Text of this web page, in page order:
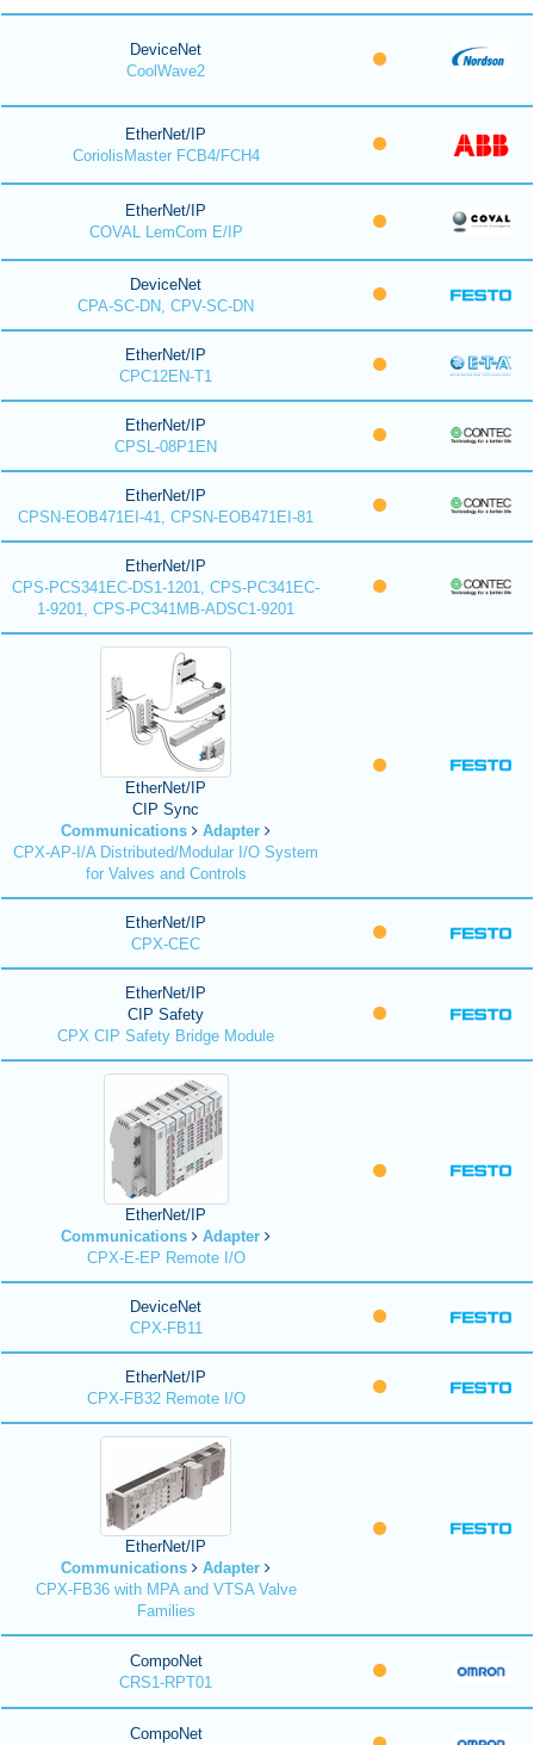
DeviceNet
CoolWave2
EtherNet/IP
CoriolisMaster FCB4/FCH4
EtherNet/IP
COVAL LemCom E/IP
DeviceNet
CPA-SC-DN, CPV-SC-DN
EtherNet/IP
CPC12EN-T1
EtherNet/IP
CPSL-08P1EN
EtherNet/IP
CPSN-EOB471EI-41, CPSN-EOB471EI-81
EtherNet/IP
CPS-PCS341EC-DS1-1201, CPS-PC341EC-
1-9201, CPS-PC341MB-ADSC1-9201
EtherNet/IP
CIP Sync
Communications
Adapter
CPX-AP-I/A Distributed/Modular I/O System
for Valves and Controls
EtherNet/IP
CPX-CEC
EtherNet/IP
CIP Safety
CPX CIP Safety Bridge Module
EtherNet/IP
Communications
Adapter
CPX-E-EP Remote I/O
DeviceNet
CPX-FB11
EtherNet/IP
CPX-FB32 Remote I/O
EtherNet/IP
Communications
Adapter
CPX-FB36 with MPA and VTSA Valve
Families
CompoNet
CRS1-RPT01
CompoNet